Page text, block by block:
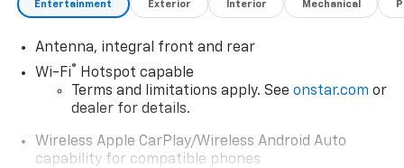
Price includes Dealer Documentation Fee of $499.
Entertainment Exterior Interior Mechanical
Antenna, integral front and rear
Wi-Fi®
Hotspot capable
Terms and limitations apply. See onstar.com or
dealer for details.
Wireless Apple CarPlay/Wireless Android Auto
capability for compatible phones